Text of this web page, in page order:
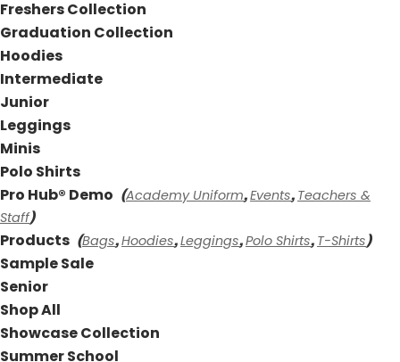
Freshers Collection
Graduation Collection
Hoodies
Intermediate
Junior
Leggings
Minis
Polo Shirts
Pro Hub® Demo
(Academy Uniform,Events, Teachers &
Staff)
Products (Bags,Hoodies,Leggings,Polo Shirts, T-Shirts)
Sample Sale
Senior
Shop All
Showcase Collection
Summer School